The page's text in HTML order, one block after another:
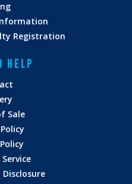
Registration
HELP
Sale